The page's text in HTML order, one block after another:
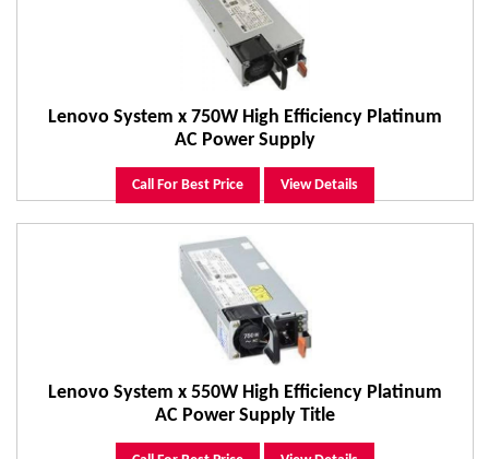
Lenovo System x 750W High Efficiency Platinum
AC Power Supply
Call For Best Price View Details
Lenovo System x 550W High Efficiency Platinum
AC Power Supply Title